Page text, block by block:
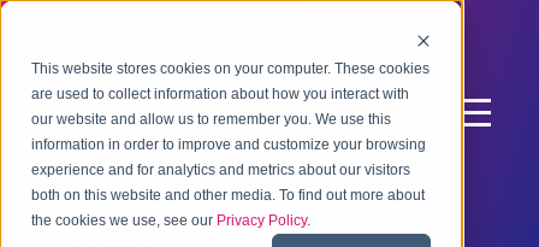
This website stores cookies on your computer. These cookies
are used to collect information about how you interact with
our website and allow us to remember you. We use this
information in order to improve and customize your browsing
experience and for analytics and metrics about our visitors
both on this website and other media. To find out more about
the cookies we use, see our Privacy Policy.